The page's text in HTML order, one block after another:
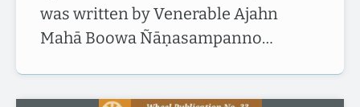
was written by Venerable Ajahn
Mahā Boowa Ñāṇasampanno…